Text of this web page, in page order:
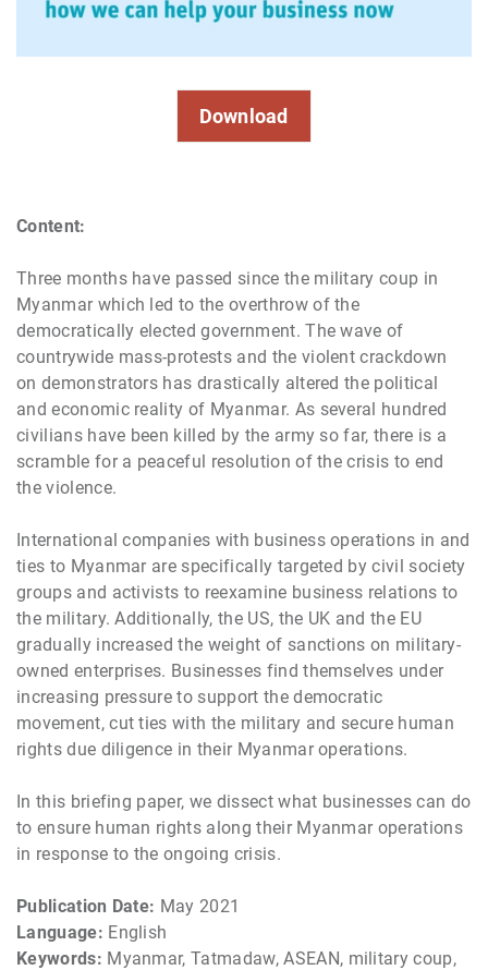
Content:
Three months have passed since the military coup in
Myanmar which led to the overthrow of the
democratically elected government. The wave of
countrywide mass-protests and the violent crackdown
on demonstrators has drastically altered the political
and economic reality of Myanmar. As several hundred
civilians have been killed by the army so far, there is a
scramble for a peaceful resolution of the crisis to end
the violence.
International companies with business operations in and
ties to Myanmar are specifically targeted by civil society
groups and activists to reexamine business relations to
the military. Additionally, the US, the UK and the EU
gradually increased the weight of sanctions on military-
owned enterprises. Businesses find themselves under
increasing pressure to support the democratic
movement, cut ties with the military and secure human
rights due diligence in their Myanmar operations.
In this briefing paper, we dissect what businesses can do
to ensure human rights along their Myanmar operations
in response to the ongoing crisis.
Publication Date: May 2021
Language: English
Keywords: Myanmar, Tatmadaw, ASEAN, military coup,
Download